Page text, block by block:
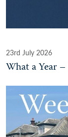
23rd July 2026
What a Year